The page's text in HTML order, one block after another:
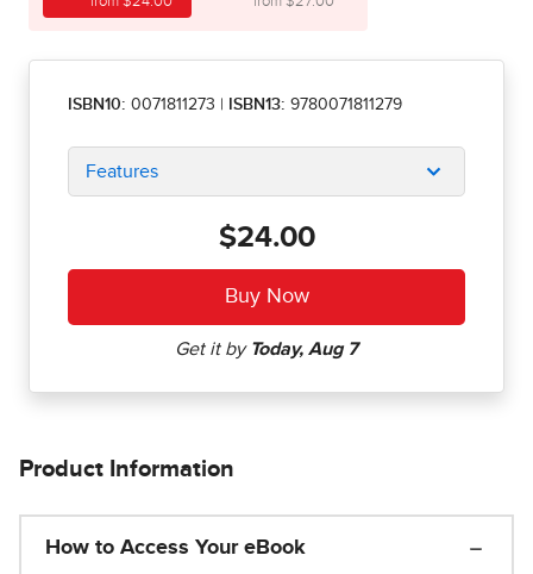
ISBN10: 0071811273 ISBN13: 9780071811279
Features
$24.00
Product Information
How to Access Your eBook